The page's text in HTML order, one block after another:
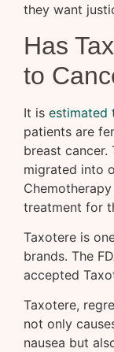
they want
Has
to
It is estimated
patients are
breast cancer.
migrated into
treatment for
Taxotere is
brands. The
accepted
Taxotere,
not only
nausea but